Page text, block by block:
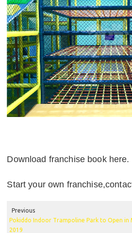
Download franchise book here.
Start your own
Previous
Pokiddo Indoor Trampoline Park to Open in
2019